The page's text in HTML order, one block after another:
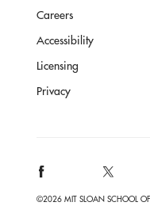
Careers
Accessibility
Licensing
Privacy
©2026 MIT SLOAN SCHOOL